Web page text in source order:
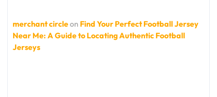
merchant circleon Find Your Perfect Football Jersey
Near Me: A Guide to Locating Authentic Football
Jerseys